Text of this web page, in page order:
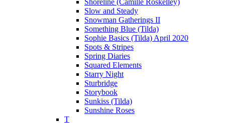
Shoreline (Camille Roskelley)
Slow and Steady
Snowman Gatherings II
Something Blue (Tilda)
Sophie Basics (Tilda) April 2020
Spots & Stripes
Spring Diaries
Squared Elements
Starry Night
Sturbridge
Storybook
Sunkiss (Tilda)
Sunshine Roses
T